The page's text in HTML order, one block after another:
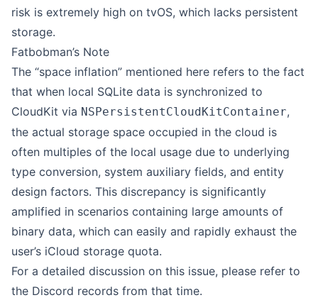
risk is extremely high on tvOS, which lacks persistent
storage.
Fatbobman’s Note
The “space inflation” mentioned here refers to the fact
that when local SQLite data is synchronized to
CloudKit via NSPersistentCloudKitContainer,
the actual storage space occupied in the cloud is
often multiples of the local usage due to underlying
type conversion, system auxiliary fields, and entity
design factors. This discrepancy is significantly
amplified in scenarios containing large amounts of
binary data, which can easily and rapidly exhaust the
user’s iCloud storage quota.
For a detailed discussion on this issue, please refer to
the Discord records from that time.